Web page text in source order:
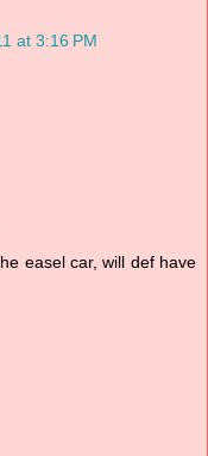
at 3:16 PM
easel car, will def have